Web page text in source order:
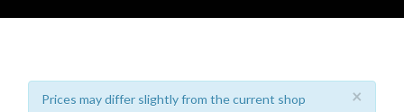
×
Prices may differ slightly from the current shop